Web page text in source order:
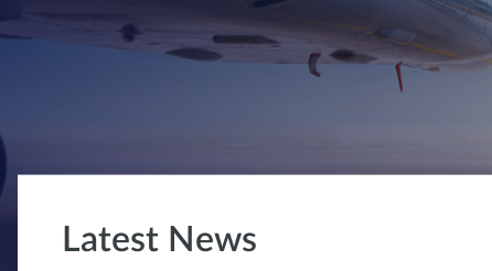
Latest News